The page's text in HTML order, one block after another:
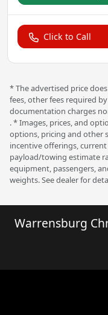
Click to Call
* The advertised price
fees, other fees required
documentation charges
. * Images, prices, and
options, pricing and other
incentive offerings,
payload/towing estimate
equipment, passengers,
weights. See dealer for
Warrensburg